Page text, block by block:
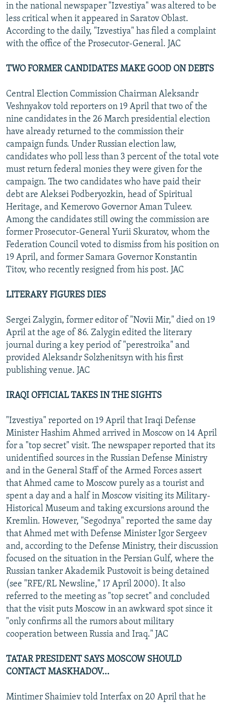
in the national newspaper "Izvestiya" was altered to be
less critical when it appeared in Saratov Oblast.
According to the daily, "Izvestiya" has filed a complaint
with the office of the Prosecutor-General. JAC
TWO FORMER CANDIDATES MAKE GOOD ON DEBTS
Central Election Commission Chairman Aleksandr
Veshnyakov told reporters on 19 April that two of the
nine candidates in the 26 March presidential election
have already returned to the commission their
campaign funds. Under Russian election law,
candidates who poll less than 3 percent of the total vote
must return federal monies they were given for the
campaign. The two candidates who have paid their
debt are Aleksei Podberyozkin, head of Spiritual
Heritage, and Kemerovo Governor Aman Tuleev.
Among the candidates still owing the commission are
former Prosecutor-General Yurii Skuratov, whom the
Federation Council voted to dismiss from his position on
19 April, and former Samara Governor Konstantin
Titov, who recently resigned from his post. JAC
LITERARY FIGURES DIES
Sergei Zalygin, former editor of "Novii Mir," died on 19
April at the age of 86. Zalygin edited the literary
journal during a key period of "perestroika" and
provided Aleksandr Solzhenitsyn with his first
publishing venue. JAC
IRAQI OFFICIAL TAKES IN THE SIGHTS
"Izvestiya" reported on 19 April that Iraqi Defense
Minister Hashim Ahmed arrived in Moscow on 14 April
for a "top secret" visit. The newspaper reported that its
unidentified sources in the Russian Defense Ministry
and in the General Staff of the Armed Forces assert
that Ahmed came to Moscow purely as a tourist and
spent a day and a half in Moscow visiting its Military-
Historical Museum and taking excursions around the
Kremlin. However, "Segodnya" reported the same day
that Ahmed met with Defense Minister Igor Sergeev
and, according to the Defense Ministry, their discussion
focused on the situation in the Persian Gulf, where the
Russian tanker Akademik Pustovoit is being detained
(see "RFE/RL Newsline," 17 April 2000). It also
referred to the meeting as "top secret" and concluded
that the visit puts Moscow in an awkward spot since it
"only confirms all the rumors about military
cooperation between Russia and Iraq." JAC
TATAR PRESIDENT SAYS MOSCOW SHOULD
CONTACT MASKHADOV...
Mintimer Shaimiev told Interfax on 20 April that he